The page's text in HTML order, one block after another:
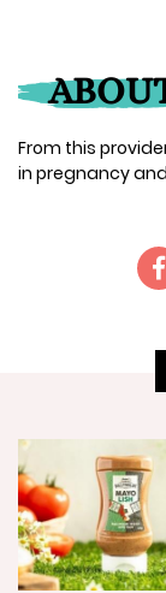
From this
in pregnancy